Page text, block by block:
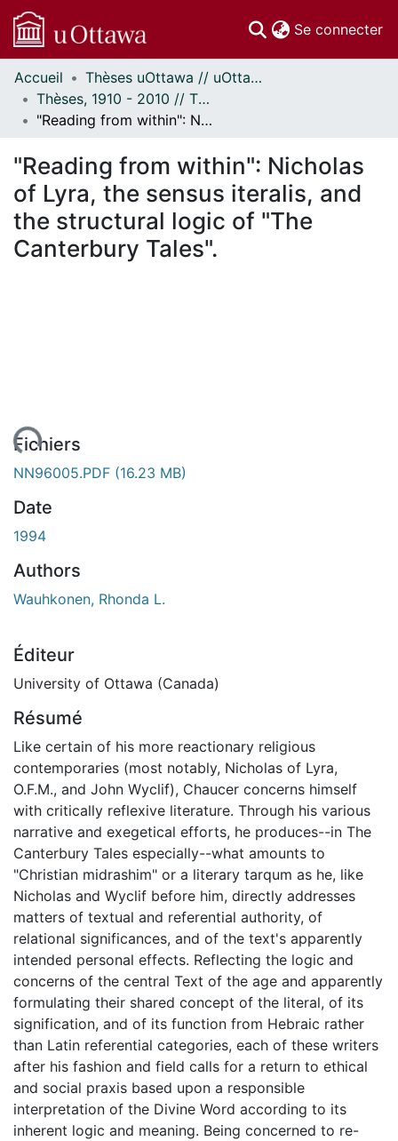
Se connecter
Communautés
et collections
Parcourir
À propos
Accueil
Thèses uOttawa // uOttawa Theses
Thèses, 1910 - 2010 // Theses, 1910 - 2010
"Reading from within": Nicholas of Lyra, the sensus iteralis, and the structural logic of "The Canterbury Tales".
"Reading from within": Nicholas
of Lyra, the sensus iteralis, and
the structural logic of "The
Canterbury Tales".
Fichiers
NN96005.PDF (16.23 MB)
Date
1994
Authors
Wauhkonen, Rhonda L.
Éditeur
University of Ottawa (Canada)
Résumé
Like certain of his more reactionary religious
contemporaries (most notably, Nicholas of Lyra,
O.F.M., and John Wyclif), Chaucer concerns himself
with critically reflexive literature. Through his various
narrative and exegetical efforts, he produces--in The
Canterbury Tales especially--what amounts to
"Christian midrashim" or a literary tarqum as he, like
Nicholas and Wyclif before him, directly addresses
matters of textual and referential authority, of
relational significances, and of the text's apparently
intended personal effects. Reflecting the logic and
concerns of the central Text of the age and apparently
formulating their shared concept of the literal, of its
signification, and of its function from Hebraic rather
than Latin referential categories, each of these writers
after his fashion and field calls for a return to ethical
and social praxis based upon a responsible
interpretation of the Divine Word according to its
inherent logic and meaning. Being concerned to re-